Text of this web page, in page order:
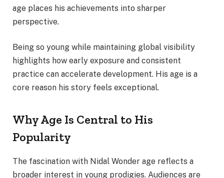
age places his achievements into sharper
perspective.
Being so young while maintaining global visibility
highlights how early exposure and consistent
practice can accelerate development. His age is a
core reason his story feels exceptional.
Why Age Is Central to His
Popularity
The fascination with Nidal Wonder age reflects a
broader interest in young prodigies. Audiences are